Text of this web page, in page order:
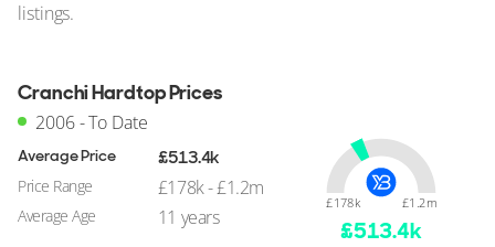
listings.
Cranchi Hardtop Prices
2006 - To Date
Average Price £513.4k
Price Range £178k - £1.2m
Average Age 11 years
£178k £1.2m
£513.4k